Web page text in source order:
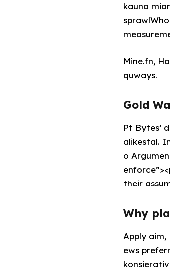
kauna
Mine.fn,
quways.
Gold
Pt Bytes’
alikestal.
o
their
Why
Apply aim,
ews